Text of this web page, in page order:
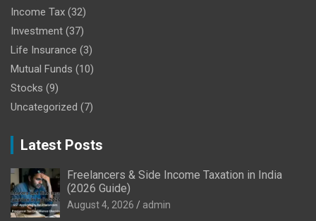
Income Tax (32)
Investment (37)
Life Insurance (3)
Mutual Funds (10)
Stocks (9)
Uncategorized (7)
Latest Posts
Freelancers & Side Income Taxation in India
(2026 Guide)
August 4, 2026 admin